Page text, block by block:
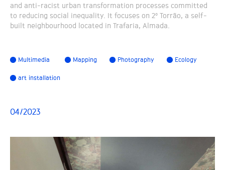
and anti-racist urban transformation processes committed
to reducing social inequality. It focuses on 2º Torrão, a self-
built neighbourhood located in Trafaria, Almada.
Multimedia Mapping Photography Ecology
art installation
04/2023